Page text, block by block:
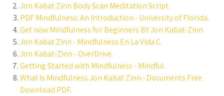
Jon Kabat Zinn Body Scan Meditation Script.
PDF Mindfulness: An Introduction - University of Florida.
Get now Mindfulness for Beginners BY Jon Kabat-Zinn.
Jon Kabat Zinn - Mindfulness En La Vida C.
Jon Kabat-Zinn - OverDrive.
Getting Started with Mindfulness - Mindful.
What Is Mindfulness Jon Kabat Zinn - Documents Free
Download PDF.